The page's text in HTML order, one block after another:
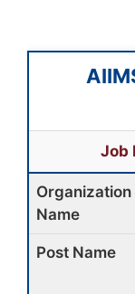
Job
Organization
Name
Post Name